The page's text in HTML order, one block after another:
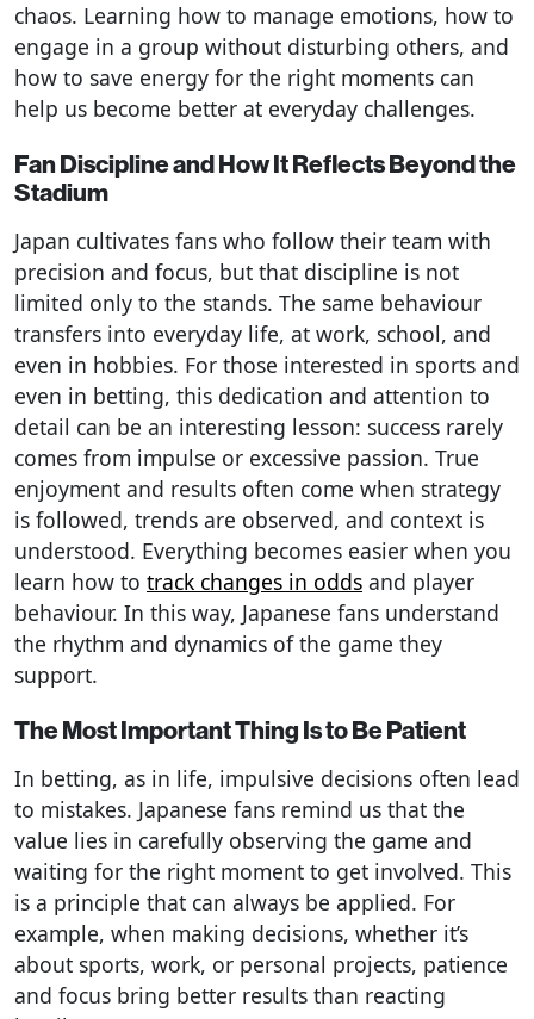
chaos. Learning how to manage emotions, how to
engage in a group without disturbing others, and
how to save energy for the right moments can
help us become better at everyday challenges.
Fan Discipline and How It Reflects Beyond the
Stadium
Japan cultivates fans who follow their team with
precision and focus, but that discipline is not
limited only to the stands. The same behaviour
transfers into everyday life, at work, school, and
even in hobbies. For those interested in sports and
even in betting, this dedication and attention to
detail can be an interesting lesson: success rarely
comes from impulse or excessive passion. True
enjoyment and results often come when strategy
is followed, trends are observed, and context is
understood. Everything becomes easier when you
learn how to track changes in odds and player
behaviour. In this way, Japanese fans understand
the rhythm and dynamics of the game they
support.
The Most Important Thing Is to Be Patient
In betting, as in life, impulsive decisions often lead
to mistakes. Japanese fans remind us that the
value lies in carefully observing the game and
waiting for the right moment to get involved. This
is a principle that can always be applied. For
example, when making decisions, whether it’s
about sports, work, or personal projects, patience
and focus bring better results than reacting